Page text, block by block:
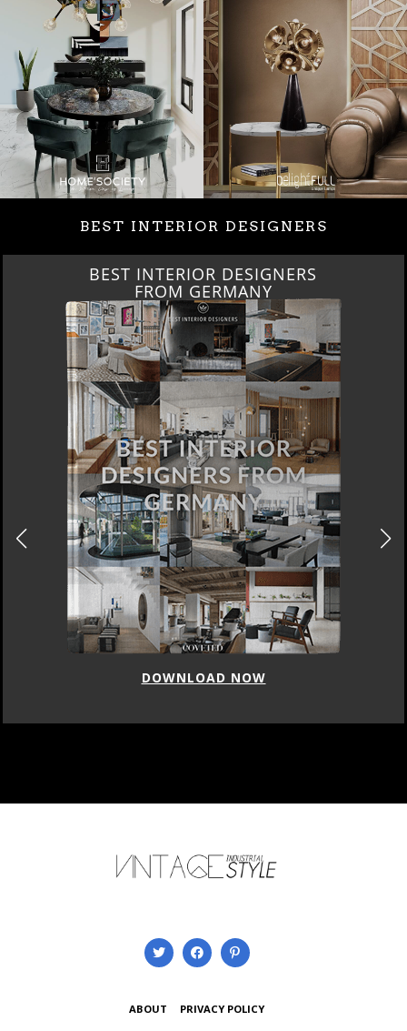
BEST INTERIOR DESIGNERS
BEST INTERIOR DESIGNERS
FROM GERMANY
DOWNLOAD NOW
ABOUT PRIVACY POLICY